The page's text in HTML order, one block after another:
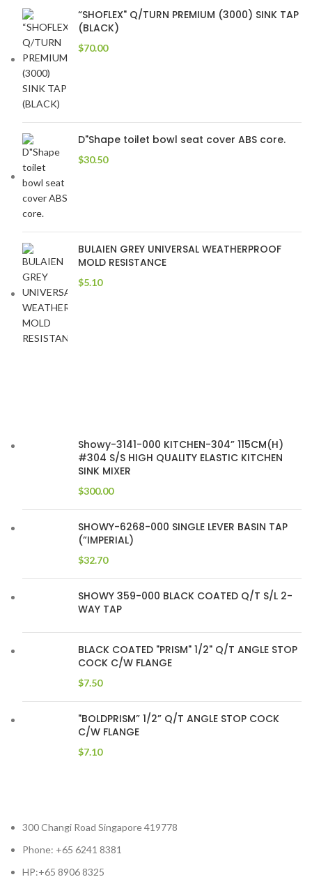
“SHOFLEX" Q/TURN PREMIUM (3000) SINK TAP
(BLACK)
$70.00
D"Shape toilet bowl seat cover ABS core.
$30.50
BULAIEN GREY UNIVERSAL WEATHERPROOF
MOLD RESISTANCE
$5.10
Showy-3141-000 KITCHEN-304” 115CM(H)
#304 S/S HIGH QUALITY ELASTIC KITCHEN
SINK MIXER
$300.00
SHOWY-6268-000 SINGLE LEVER BASIN TAP
(”IMPERIAL)
$32.70
SHOWY 359-000 BLACK COATED Q/T S/L 2-
WAY TAP
BLACK COATED "PRISM" 1/2" Q/T ANGLE STOP
COCK C/W FLANGE
$7.50
"BOLDPRISM” 1/2” Q/T ANGLE STOP COCK
C/W FLANGE
$7.10
300 Changi Road Singapore 419778
Phone: +65 6241 8381
HP:+65 8906 8325